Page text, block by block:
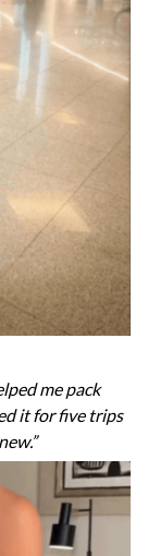
me pack
it for five trips